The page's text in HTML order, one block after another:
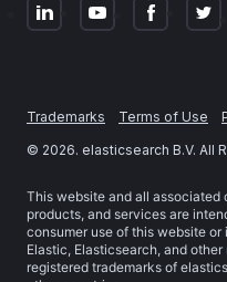
Trademarks Terms of Use
© 2026. elasticsearch B.V. All
This website and all associated
products, and services are
consumer use of this website
Elastic, Elasticsearch, and
registered trademarks of